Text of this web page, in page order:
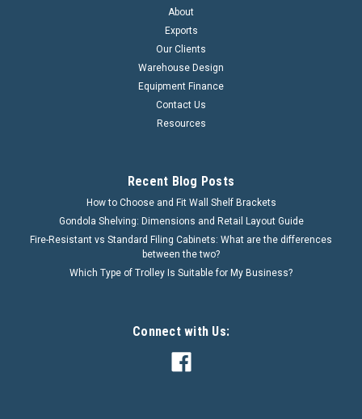
About
Exports
Our Clients
Warehouse Design
Equipment Finance
Contact Us
Resources
Recent Blog Posts
How to Choose and Fit Wall Shelf Brackets
Gondola Shelving: Dimensions and Retail Layout Guide
Fire-Resistant vs Standard Filing Cabinets: What are the differences
between the two?
Which Type of Trolley Is Suitable for My Business?
Connect with Us: